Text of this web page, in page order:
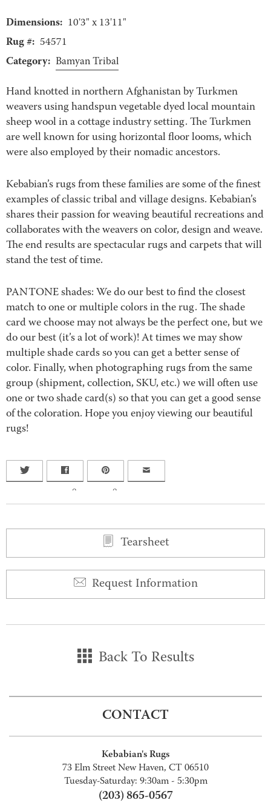
Dimensions: 10'3" x 13'11"
Rug #: 54571
Category: Bamyan Tribal
Hand knotted in northern Afghanistan by Turkmen
weavers using handspun vegetable dyed local mountain
sheep wool in a cottage industry setting. The Turkmen
are well known for using horizontal floor looms, which
were also employed by their nomadic ancestors.
Kebabian’s rugs from these families are some of the finest
examples of classic tribal and village designs. Kebabian’s
shares their passion for weaving beautiful recreations and
collaborates with the weavers on color, design and weave.
The end results are spectacular rugs and carpets that will
stand the test of time.
PANTONE shades: We do our best to find the closest
match to one or multiple colors in the rug. The shade
card we choose may not always be the perfect one, but we
do our best (it’s a lot of work)! At times we may show
multiple shade cards so you can get a better sense of
color. Finally, when photographing rugs from the same
group (shipment, collection, SKU, etc.) we will often use
one or two shade card(s) so that you can get a good sense
of the coloration. Hope you enjoy viewing our beautiful
rugs!
0 0
Tearsheet
Request Information
Back To Results
CONTACT
Kebabian's Rugs
73 Elm Street New Haven, CT 06510
Tuesday-Saturday: 9:30am - 5:30pm
(203) 865-0567